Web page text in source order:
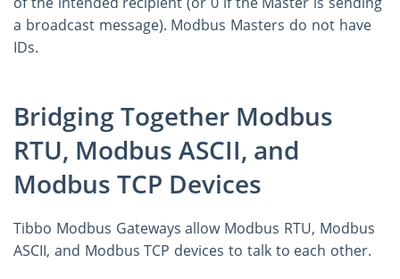
a broadcast message). Modbus Masters do not have
IDs.
Bridging Together Modbus
RTU, Modbus ASCII, and
Modbus TCP Devices
Tibbo Modbus Gateways allow Modbus RTU, Modbus
ASCII, and Modbus TCP devices to talk to each other.